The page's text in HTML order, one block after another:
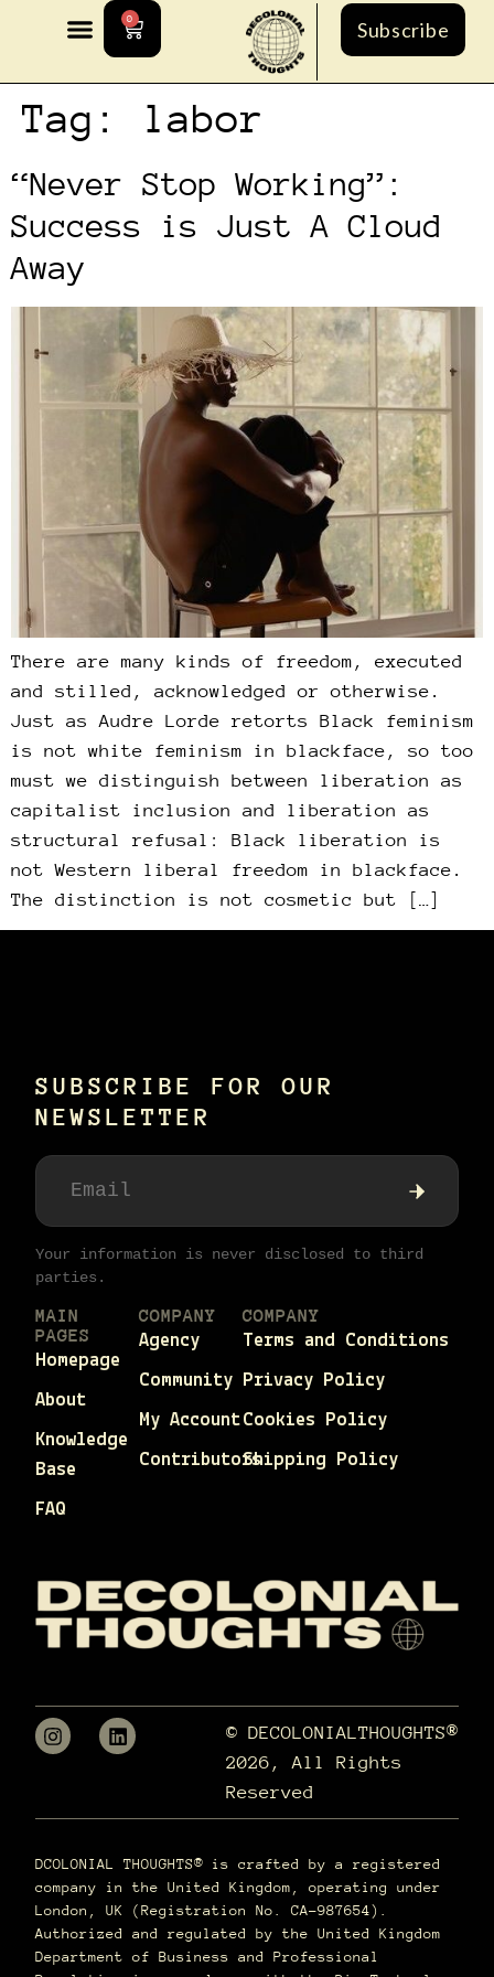
0 Subscribe
Tag: labor
“Never Stop Working”:
Success is Just A Cloud
Away
There are many kinds of freedom, executed
and stilled, acknowledged or otherwise.
Just as Audre Lorde retorts Black feminism
is not white feminism in blackface, so too
must we distinguish between liberation as
capitalist inclusion and liberation as
structural refusal: Black liberation is
not Western liberal freedom in blackface.
The distinction is not cosmetic but […]
SUBSCRIBE FOR OUR
NEWSLETTER
Your information is never disclosed to third
parties.
MAIN
PAGES
Homepage
About
Knowledge
Base
FAQ
COMPANY
Agency
Community
My Account
Contributors
COMPANY
Terms and Conditions
Privacy Policy
Cookies Policy
Shipping Policy
© DECOLONIALTHOUGHTS®
2026, All Rights
Reserved
DCOLONIAL THOUGHTS® is crafted by a registered
company in the United Kingdom, operating under
London, UK (Registration No. CA-987654).
Authorized and regulated by the United Kingdom
Department of Business and Professional